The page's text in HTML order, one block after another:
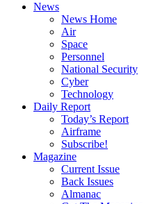
News
News Home
Air
Space
Personnel
National Security
Cyber
Technology
Daily Report
Today’s Report
Airframe
Subscribe!
Magazine
Current Issue
Back Issues
Almanac